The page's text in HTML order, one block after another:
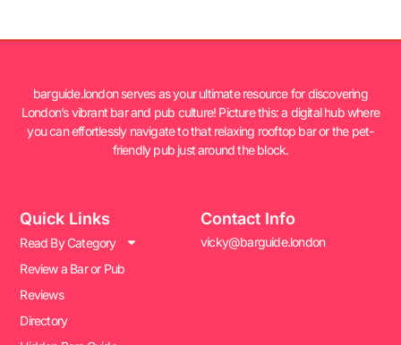
barguide.london serves as your ultimate resource for discovering
London’s vibrant bar and pub culture! Picture this: a digital hub where
you can effortlessly navigate to that relaxing rooftop bar or the pet-
friendly pub just around the block.
Quick Links
Read By Category
Review a Bar or Pub
Reviews
Directory
Contact Info
vicky@barguide.london